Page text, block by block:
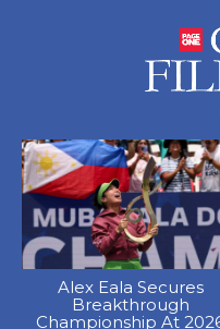
Alex Eala Secures
Breakthrough
Championship At